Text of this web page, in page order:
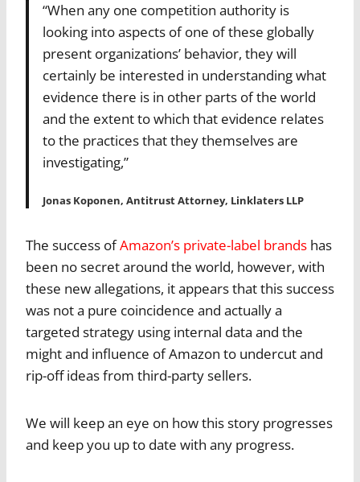
“When any one competition authority is
looking into aspects of one of these globally
present organizations’ behavior, they will
certainly be interested in understanding what
evidence there is in other parts of the world
and the extent to which that evidence relates
to the practices that they themselves are
investigating,”
Jonas Koponen, Antitrust Attorney, Linklaters LLP
The success ofAmazon’s private-label brands has
been no secret around the world, however, with
these new allegations, it appears that this success
was not a pure coincidence and actually a
targeted strategy using internal data and the
might and influence of Amazon to undercut and
rip-off ideas from third-party sellers.
We will keep an eye on how this story progresses
and keep you up to date with any progress.